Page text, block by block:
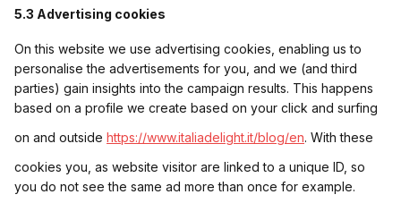
5.3 Advertising cookies
On this website we use advertising cookies, enabling us to
personalise the advertisements for you, and we (and third
parties) gain insights into the campaign results. This happens
based on a profile we create based on your click and surfing
on and outside https://www.italiadelight.it/blog/en. With these
cookies you, as website visitor are linked to a unique ID, so
you do not see the same ad more than once for example.